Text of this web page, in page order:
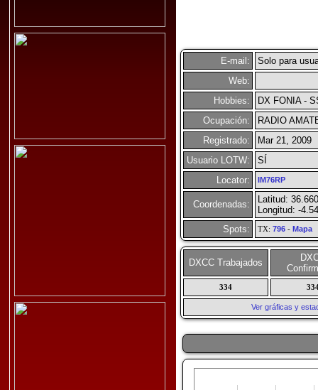
E-mail:
Solo para
Web:
Hobbies:
DX FONIA -
Ocupación:
RADIO
Registrado:
Mar 21, 2009
Usuario LOTW:
SÍ
Locator:
IM76RP
Coordenadas:
Latitud:
Longitud: -
Spots:
TX: 796- Mapa
DXCC Trabajados
334
Ver gráficas y